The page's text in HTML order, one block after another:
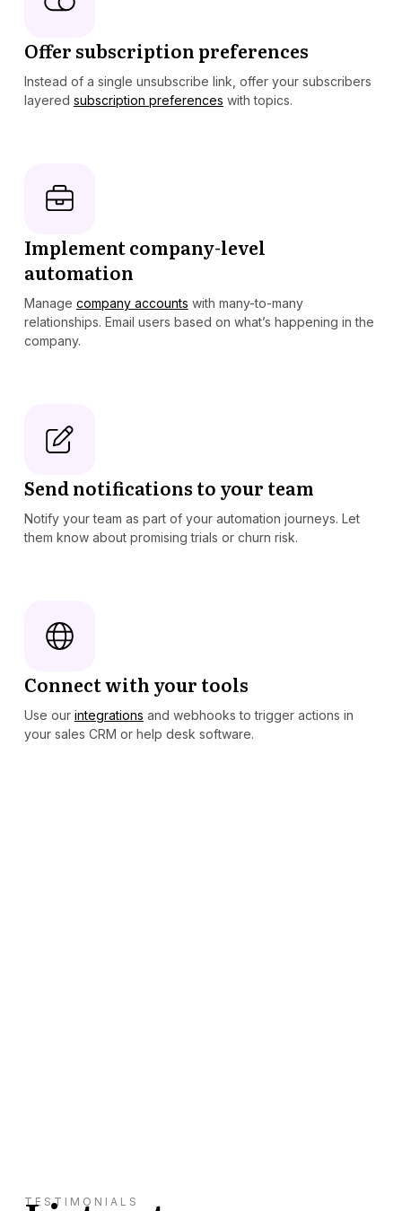
Offer subscription preferences
Instead of a single unsubscribe link, offer your subscribers
layered subscription preferences with topics.
Implement company-level
automation
Manage company accounts with many-to-many
relationships. Email users based on what’s happening in the
company.
Send notifications to your team
Notify your team as part of your automation journeys. Let
them know about promising trials or churn risk.
Connect with your tools
Use our integrations and webhooks to trigger actions in
your sales CRM or help desk software.
TESTIMONIALS